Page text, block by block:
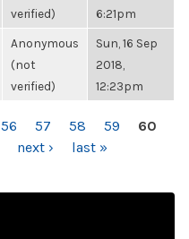
verified)
6:21pm
Anonymous
(not
verified)
Sun, 16 Sep
2018,
12:23pm
56 57 58 59
60
next › last »